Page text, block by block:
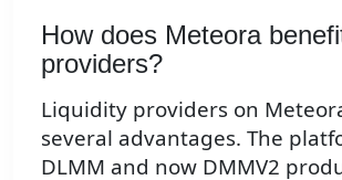
How does Meteora
providers?
Liquidity providers on
several advantages. The
DLMM and now DMMV2